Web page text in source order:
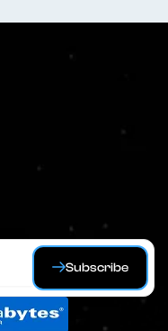
Subscribe